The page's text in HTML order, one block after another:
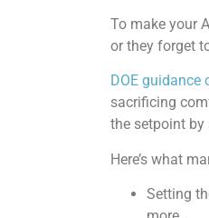
To make your
or they forget
DOE guidance
sacrificing
the setpoint by
Here’s what
Setting